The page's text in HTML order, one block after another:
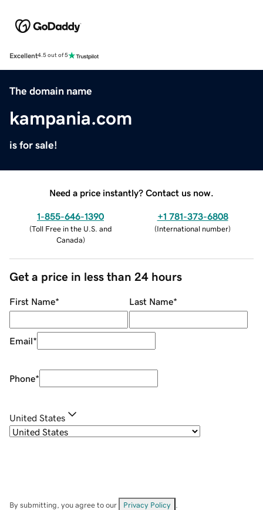
Excellent4.5 out of 5
The domain name
kampania.com
is for sale!
Need a price instantly? Contact us now.
1-855-646-1390
(Toll Free in the U.S. and
Canada)
+1 781-373-6808
(International number)
Get a price in less than 24 hours
First Name* Last Name*
Email*
Phone*
United States
By submitting, you agree to our Privacy Policy